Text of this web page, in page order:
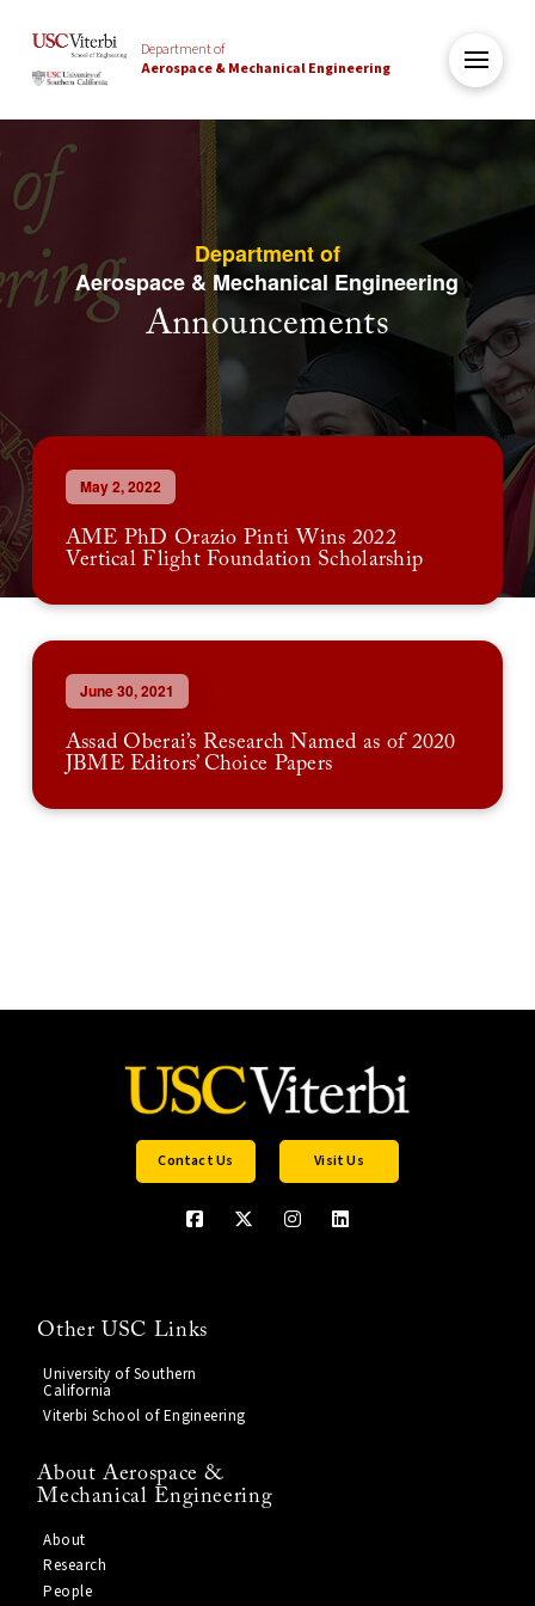
Department of
Aerospace & Mechanical Engineering
Department of
Aerospace & Mechanical Engineering
Announcements
May 2, 2022
AME PhD Orazio Pinti Wins 2022
Vertical Flight Foundation Scholarship
June 30, 2021
Assad Oberai’s Research Named as of 2020
JBME Editors’ Choice Papers
Contact Us Visit Us
Other USC Links
University of Southern
California
Viterbi School of Engineering
About Aerospace &
Mechanical Engineering
About
Research
People